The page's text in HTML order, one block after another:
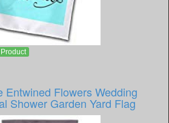
Entwined Flowers Wedding
Shower Garden Yard Flag